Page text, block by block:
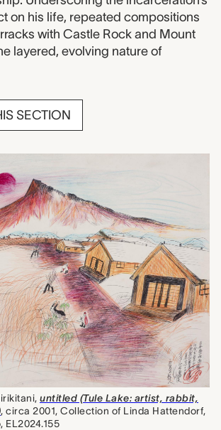
untitled (Tule Lake: artist, rabbit,
, circa 2001, Collection of Linda Hattendorf,
EL2024.155
on his life, repeated compositions
with Castle Rock and Mount
layered, evolving nature of
SECTION